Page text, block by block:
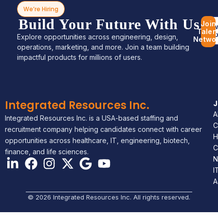
We’re Hiring
Build Your Future With Us
Explore opportunities across engineering, design,
operations, marketing, and more. Join a team building
impactful products for millions of users.
Join
Integrated Resources Inc.
Integrated Resources Inc. is a USA-based staffing and
recruitment company helping candidates connect with career
opportunities across healthcare, IT, engineering, biotech,
finance, and life sciences.
© 2026 Integrated Resources Inc. All rights reserved.